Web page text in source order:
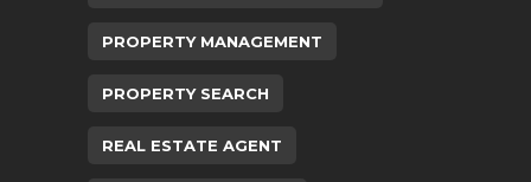
PROPERTY MANAGEMENT
PROPERTY SEARCH
REAL ESTATE AGENT